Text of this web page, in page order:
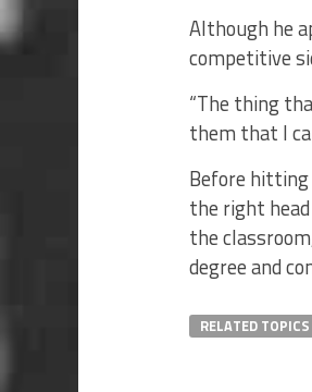
Although he
competitive
“The thing
them that I
Before
the right
the
degree and
RELATED TOPICS